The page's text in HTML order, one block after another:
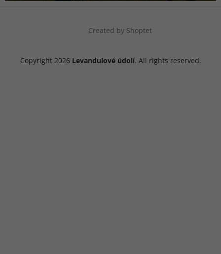
Created by Shoptet
Copyright 2026 Levandulové údolí. All rights reserved.